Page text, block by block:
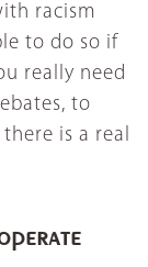
racism
to do so if
really need
to
is a real